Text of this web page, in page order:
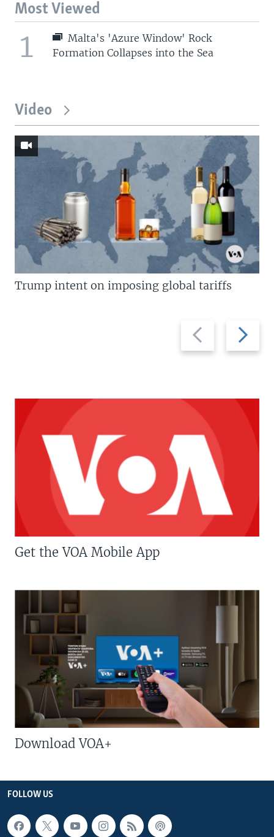
Most Viewed
1
Malta's 'Azure Window' Rock
Formation Collapses into the Sea
Video
Previous
slide
Next
slide
Trump intent on imposing global tariffs
Get the VOA Mobile App
Download VOA+
FOLLOW US